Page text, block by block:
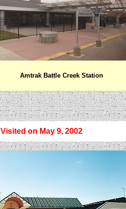
Amtrak Battle Creek Station
Visited on May 9, 2002